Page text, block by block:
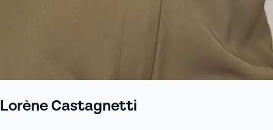
Lorène Castagnetti